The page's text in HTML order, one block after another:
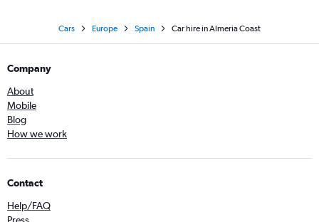
Cars Europe Spain Car hire in Almeria Coast
Company
About
Mobile
Blog
How we work
Contact
Help/FAQ